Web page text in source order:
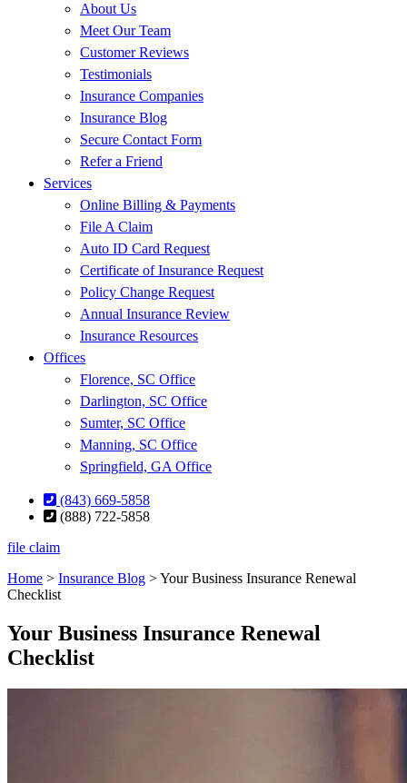
About Us
Meet Our Team
Customer Reviews
Testimonials
Insurance Companies
Insurance Blog
Secure Contact Form
Refer a Friend
Services
Online Billing & Payments
File A Claim
Auto ID Card Request
Certificate of Insurance Request
Policy Change Request
Annual Insurance Review
Insurance Resources
Offices
Florence, SC Office
Darlington, SC Office
Sumter, SC Office
Manning, SC Office
Springfield, GA Office
(843) 669-5858
(888) 722-5858
file claim
Home > Insurance Blog >Your Business Insurance Renewal
Checklist
Your Business Insurance Renewal
Checklist